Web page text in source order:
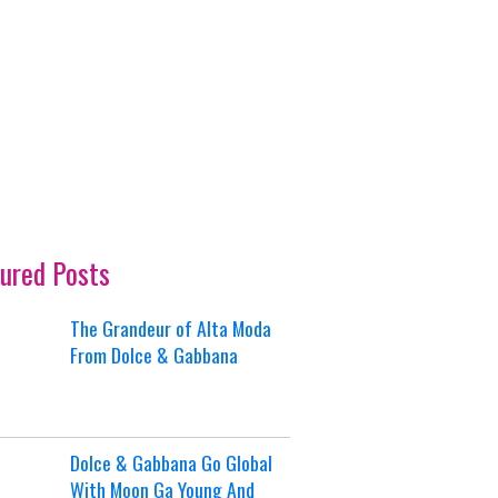
Posts
The Grandeur of Alta Moda
From Dolce & Gabbana
Dolce & Gabbana Go Global
With Moon Ga Young And